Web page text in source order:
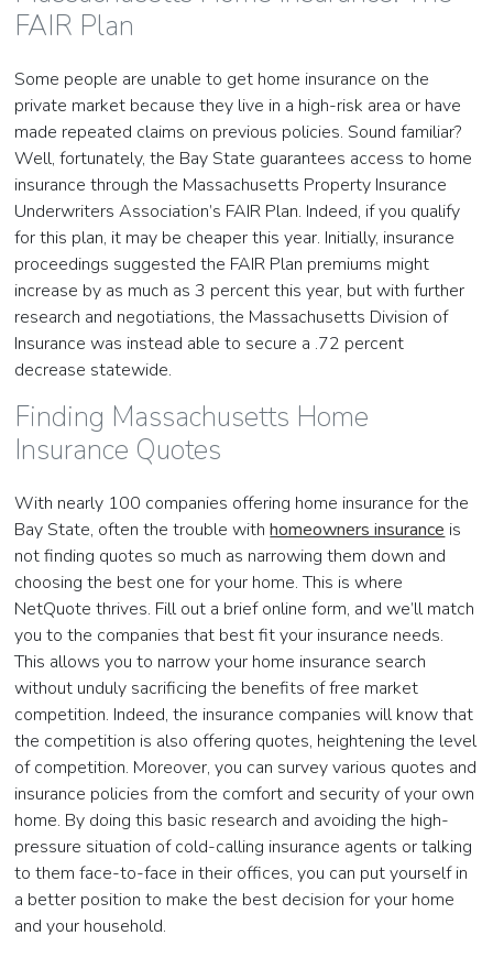
FAIR Plan
Some people are unable to get home insurance on the
private market because they live in a high-risk area or have
made repeated claims on previous policies. Sound familiar?
Well, fortunately, the Bay State guarantees access to home
insurance through the Massachusetts Property Insurance
Underwriters Association’s FAIR Plan. Indeed, if you qualify
for this plan, it may be cheaper this year. Initially, insurance
proceedings suggested the FAIR Plan premiums might
increase by as much as 3 percent this year, but with further
research and negotiations, the Massachusetts Division of
Insurance was instead able to secure a .72 percent
decrease statewide.
Finding Massachusetts Home
Insurance Quotes
With nearly 100 companies offering home insurance for the
Bay State, often the trouble withhomeowners insurance is
not finding quotes so much as narrowing them down and
choosing the best one for your home. This is where
NetQuote thrives. Fill out a brief online form, and we’ll match
you to the companies that best fit your insurance needs.
This allows you to narrow your home insurance search
without unduly sacrificing the benefits of free market
competition. Indeed, the insurance companies will know that
the competition is also offering quotes, heightening the level
of competition. Moreover, you can survey various quotes and
insurance policies from the comfort and security of your own
home. By doing this basic research and avoiding the high-
pressure situation of cold-calling insurance agents or talking
to them face-to-face in their offices, you can put yourself in
a better position to make the best decision for your home
and your household.